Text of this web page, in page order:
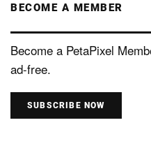
BECOME A MEMBER
Become a PetaPixel
ad-free.
SUBSCRIBE NOW